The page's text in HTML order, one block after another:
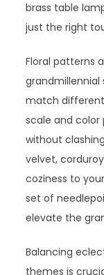
brass table
just the right
Floral patterns
grandmillennial
match
scale and
without
velvet,
coziness to
set of
elevate the
Balancing
themes is